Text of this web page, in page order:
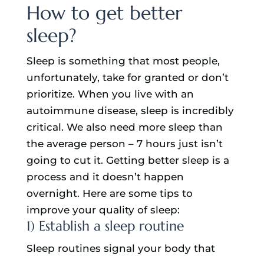
How to get better
sleep?
Sleep is something that most people,
unfortunately, take for granted or don’t
prioritize. When you live with an
autoimmune disease, sleep is incredibly
critical. We also need more sleep than
the average person – 7 hours just isn’t
going to cut it. Getting better sleep is a
process and it doesn’t happen
overnight. Here are some tips to
improve your quality of sleep:
1) Establish a sleep routine
Sleep routines signal your body that